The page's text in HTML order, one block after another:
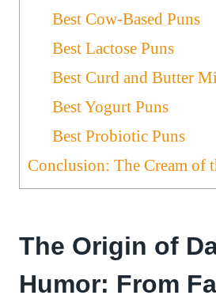
Best Cow-Based Puns
Best Lactose Puns
Best Curd and Butter
Best Yogurt Puns
Best Probiotic Puns
Conclusion: The Cream of
The Origin of
Humor: From